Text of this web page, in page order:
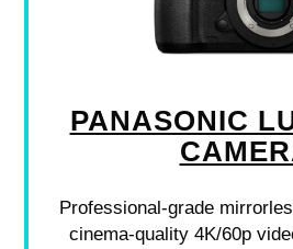
PANASONIC
Professional-grade
cinema-quality 4K/60p